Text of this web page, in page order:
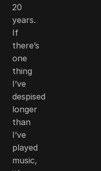
20
years.
If
there’s
one
thing
I’ve
despised
longer
than
I’ve
played
music,